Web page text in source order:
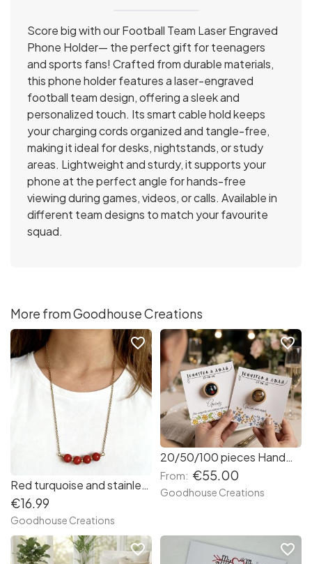
Score big with our Football Team Laser Engraved
Phone Holder— the perfect gift for teenagers
and sports fans! Crafted from durable materials,
this phone holder features a laser-engraved
football team design, offering a sleek and
personalized touch. Its smart cable hold keeps
your charging cords organized and tangle-free,
making it ideal for desks, nightstands, or study
areas. Lightweight and sturdy, it supports your
phone at the perfect angle for hands-free
viewing during games, videos, or calls. Available in
different team designs to match your favourite
squad.
More from Goodhouse Creations
Red turquoise and stainless steel necklace.
€16.99
Goodhouse Creations
favorite_border
20/50/100 pieces Handmade brooches with custom wedding cards. Wedding favours.
From: €55.00
Goodhouse Creations
favorite_border
favorite_border favorite_border